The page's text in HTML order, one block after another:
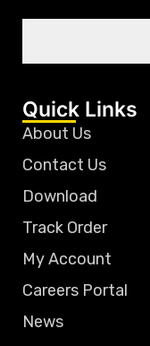
Quick Links
About Us
Contact Us
Download
Track Order
My Account
Careers Portal
News